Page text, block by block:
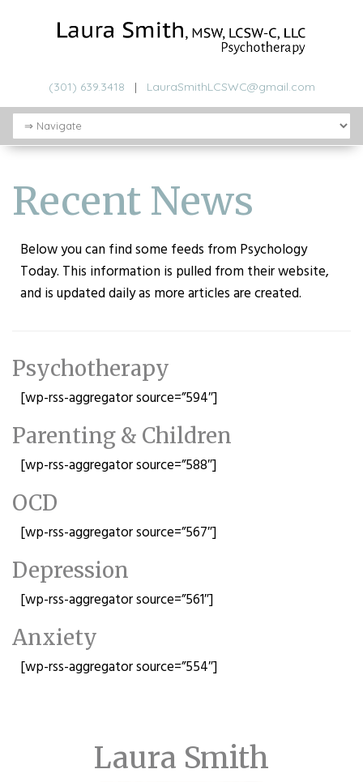
(301) 639.3418 | LauraSmithLCSWC@gmail.com
Recent News
Below you can find some feeds from Psychology
Today. This information is pulled from their website,
and is updated daily as more articles are created.
Psychotherapy
[wp-rss-aggregator source=”594″]
Parenting & Children
[wp-rss-aggregator source=”588″]
OCD
[wp-rss-aggregator source=”567″]
Depression
[wp-rss-aggregator source=”561″]
Anxiety
[wp-rss-aggregator source=”554″]
Laura Smith